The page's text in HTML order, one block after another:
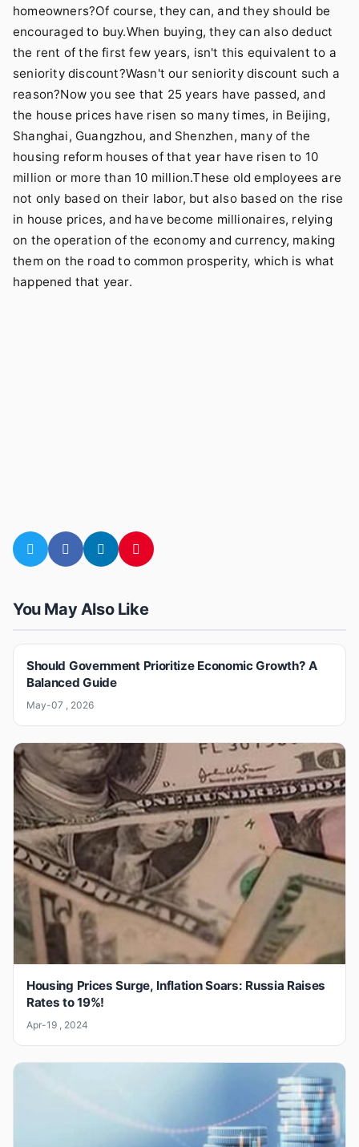
homeowners?Of course, they can, and they should be
encouraged to buy.When buying, they can also deduct
the rent of the first few years, isn't this equivalent to a
seniority discount?Wasn't our seniority discount such a
reason?Now you see that 25 years have passed, and
the house prices have risen so many times, in Beijing,
Shanghai, Guangzhou, and Shenzhen, many of the
housing reform houses of that year have risen to 10
million or more than 10 million.These old employees are
not only based on their labor, but also based on the rise
in house prices, and have become millionaires, relying
on the operation of the economy and currency, making
them on the road to common prosperity, which is what
happened that year.
You May Also Like
Should Government Prioritize Economic Growth? A
Balanced Guide
May-07 , 2026
Housing Prices Surge, Inflation Soars: Russia Raises
Rates to 19%!
Apr-19 , 2024